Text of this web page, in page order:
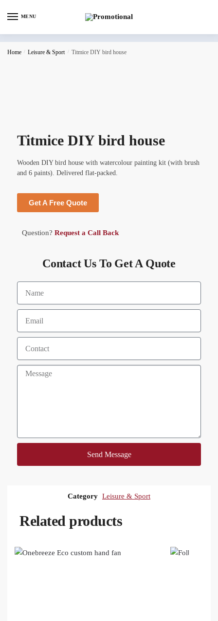
MENU
Home / Leisure & Sport / Titmice DIY bird house
Titmice DIY bird house
Wooden DIY bird house with watercolour painting kit (with brush
and 6 paints). Delivered flat-packed.
Get A Free Quote
Question? Request a Call Back
Contact Us To Get A Quote
Send Message
Category Leisure & Sport
Related products